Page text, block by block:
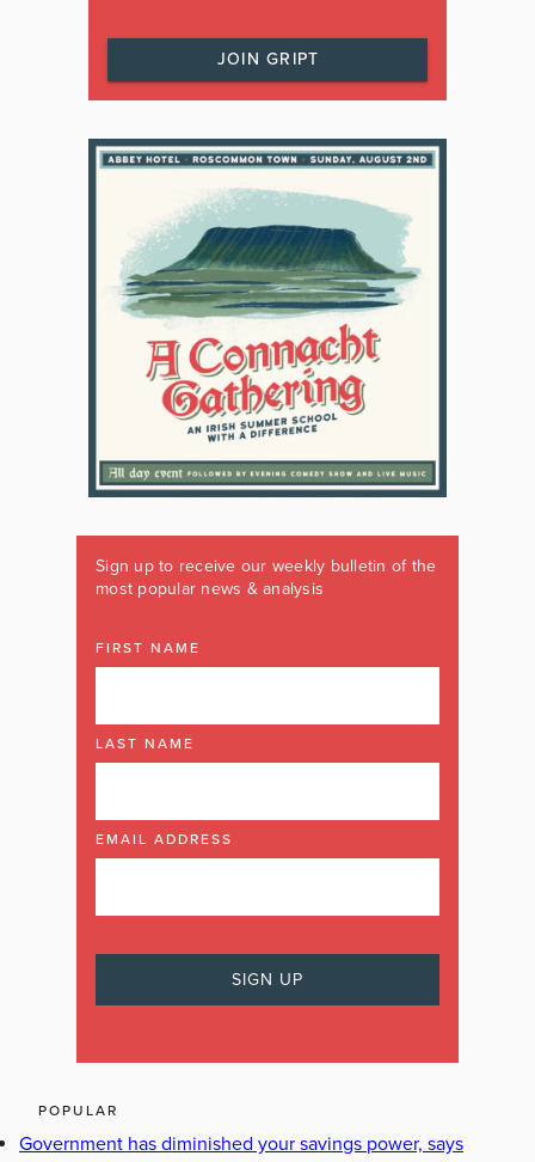
JOIN GRIPT
Sign up to receive our weekly bulletin of the
most popular news & analysis
FIRST NAME
LAST NAME
EMAIL ADDRESS
POPULAR
Government has diminished your savings power, says